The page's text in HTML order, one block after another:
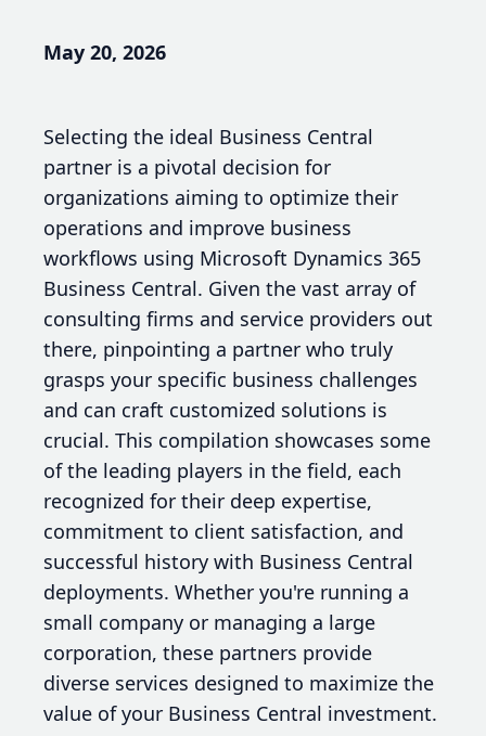
May 20, 2026
Selecting the ideal Business Central
partner is a pivotal decision for
organizations aiming to optimize their
operations and improve business
workflows using Microsoft Dynamics 365
Business Central. Given the vast array of
consulting firms and service providers out
there, pinpointing a partner who truly
grasps your specific business challenges
and can craft customized solutions is
crucial. This compilation showcases some
of the leading players in the field, each
recognized for their deep expertise,
commitment to client satisfaction, and
successful history with Business Central
deployments. Whether you're running a
small company or managing a large
corporation, these partners provide
diverse services designed to maximize the
value of your Business Central investment.